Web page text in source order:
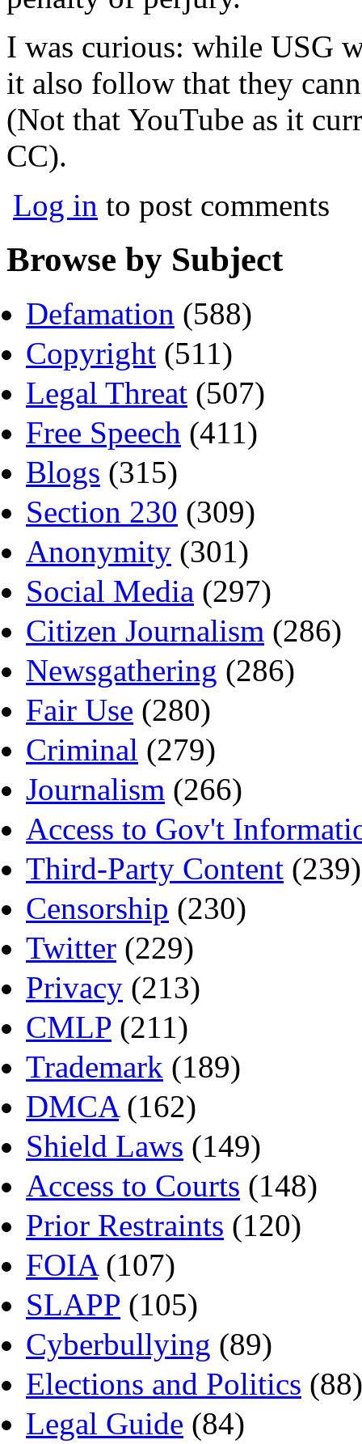
I was curious: while USG
it also follow that they
(Not that YouTube as it
CC).
Log in to post comments
Browse by Subject
Defamation (588)
Copyright (511)
Legal Threat (507)
Free Speech (411)
Blogs (315)
Section 230 (309)
Anonymity (301)
Social Media (297)
Citizen Journalism (286)
Newsgathering (286)
Fair Use (280)
Criminal (279)
Journalism (266)
Access to Gov't
Third-Party Content (239)
Censorship (230)
Twitter (229)
Privacy (213)
CMLP (211)
Trademark (189)
DMCA (162)
Shield Laws (149)
Access to Courts (148)
Prior Restraints (120)
FOIA (107)
SLAPP (105)
Cyberbullying (89)
Elections and Politics (88)
Legal Guide (84)